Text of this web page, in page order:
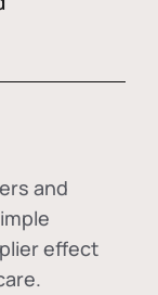
and
effect